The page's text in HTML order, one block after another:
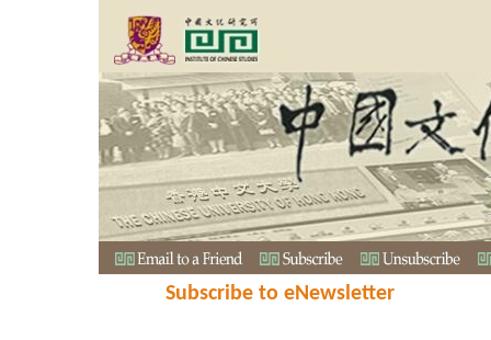
Subscribe to eNewsletter